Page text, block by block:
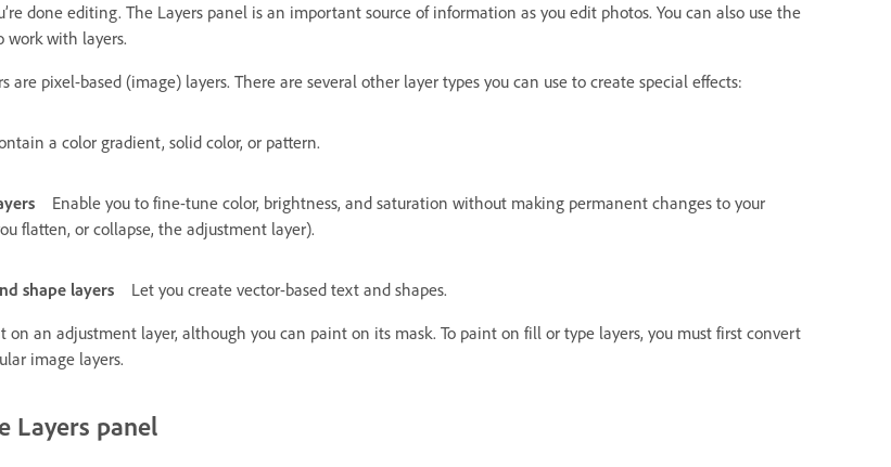
done editing. The Layers panel is an important source of information as you edit photos. You can also use the
work with layers.
are pixel-based (image) layers. There are several other layer types you can use to create special effects:
a color gradient, solid color, or pattern.
Enable you to fine-tune color, brightness, and saturation without making permanent changes to your
flatten, or collapse, the adjustment layer).
shape layers Let you create vector-based text and shapes.
on an adjustment layer, although you can paint on its mask. To paint on fill or type layers, you must first convert
image layers.
Layers panel